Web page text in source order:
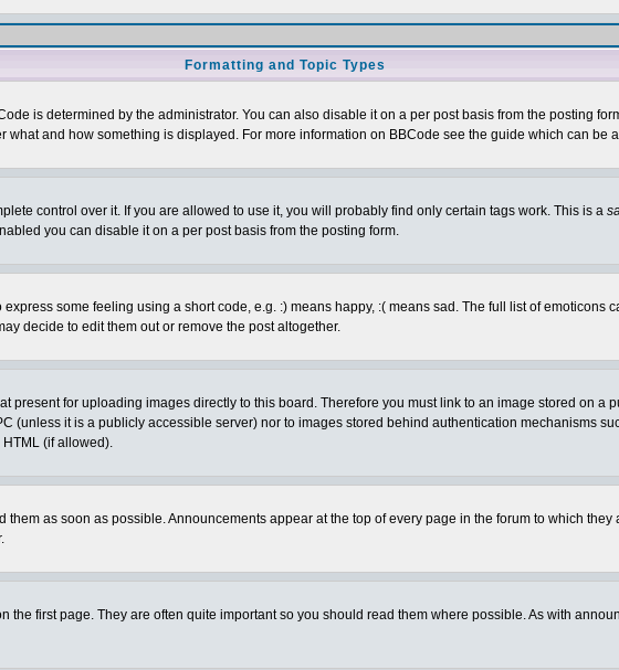
Formatting and Topic Types
is determined by the administrator. You can also disable it on a per post basis from the posting
and how something is displayed. For more information on BBCode see the guide which can be
control over it. If you are allowed to use it, you will probably find only certain tags work. This is a
you can disable it on a per post basis from the posting form.
some feeling using a short code, e.g. :) means happy, :( means sad. The full list of emoticons
decide to edit them out or remove the post altogether.
present for uploading images directly to this board. Therefore you must link to an image stored on a
(unless it is a publicly accessible server) nor to images stored behind authentication mechanisms
(if allowed).
as soon as possible. Announcements appear at the top of every page in the forum to which
first page. They are often quite important so you should read them where possible. As with